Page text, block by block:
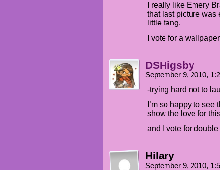
I really like Emery
that last picture was
little fang.
I vote for a
DSHigsby
September 9, 2010,
-trying hard not to
I’m so happy to
show the love for
and I vote for double
Hilary
September 9, 2010,